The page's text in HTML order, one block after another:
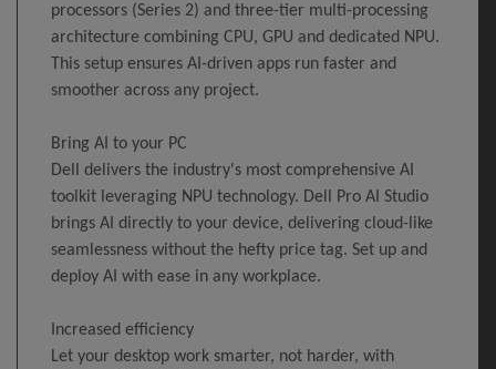
processors (Series 2) and three-tier multi-processing
architecture combining CPU, GPU and dedicated NPU.
This setup ensures AI-driven apps run faster and
smoother across any project.
Bring AI to your PC
Dell delivers the industry's most comprehensive AI
toolkit leveraging NPU technology. Dell Pro AI Studio
brings AI directly to your device, delivering cloud-like
seamlessness without the hefty price tag. Set up and
deploy AI with ease in any workplace.
Increased efficiency
Let your desktop work smarter, not harder, with